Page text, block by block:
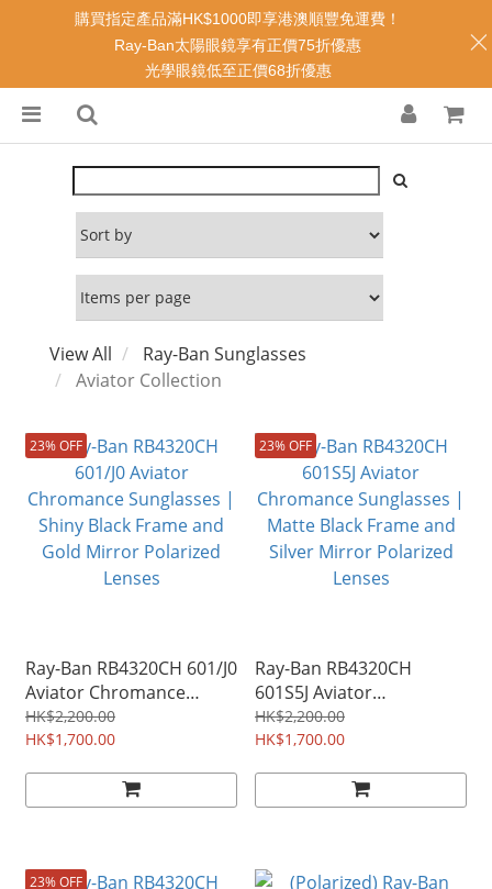
View All
Ray-Ban Sunglasses
Aviator Collection
23% OFF
Ray-Ban RB4320CH 601/J0
Aviator Chromance
Sunglasses | Shiny Black
Frame and Gold Mirror
HK$2,200.00
HK$1,700.00
23% OFF
Ray-Ban RB4320CH
601S5J Aviator
Chromance Sunglasses |
Matte Black Frame and
HK$2,200.00
HK$1,700.00
23% OFF
購買指定產品滿HK$1000即享港澳順豐免運費！
Ray-Ban太陽眼鏡享有正價75折優惠
光學眼鏡低至正價68折優惠